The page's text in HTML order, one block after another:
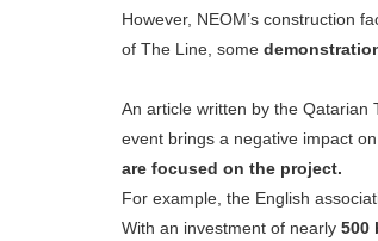
However, NEOM’s construction
of The Line, some
An article written by the Qatarian
event brings a negative impact
are focused on the project.
For example, the English
With an investment of nearly 500